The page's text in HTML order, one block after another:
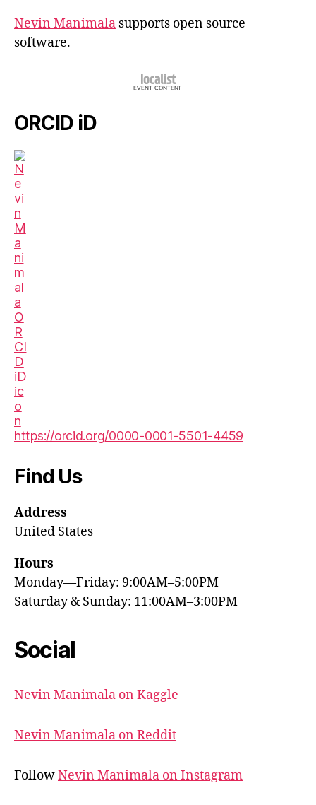
Nevin Manimala supports open source
software.
ORCID iD
https://orcid.org/0000-0001-5501-4459
Find Us
Address
United States
Hours
Monday—Friday: 9:00AM–5:00PM
Saturday & Sunday: 11:00AM–3:00PM
Social
Nevin Manimala on Kaggle
Nevin Manimala on Reddit
FollowNevin Manimala on Instagram